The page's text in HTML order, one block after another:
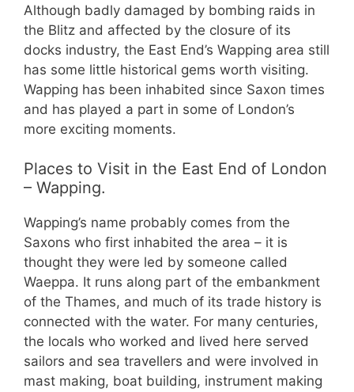
Although badly damaged by bombing raids in
the Blitz and affected by the closure of its
docks industry, the East End’s Wapping area still
has some little historical gems worth visiting.
Wapping has been inhabited since Saxon times
and has played a part in some of London’s
more exciting moments.
Places to Visit in the East End of London
– Wapping.
Wapping’s name probably comes from the
Saxons who first inhabited the area – it is
thought they were led by someone called
Waeppa. It runs along part of the embankment
of the Thames, and much of its trade history is
connected with the water. For many centuries,
the locals who worked and lived here served
sailors and sea travellers and were involved in
mast making, boat building, instrument making